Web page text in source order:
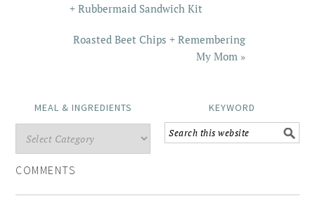
+ Rubbermaid Sandwich Kit
Roasted Beet Chips + Remembering
My Mom »
MEAL & INGREDIENTS KEYWORD
COMMENTS